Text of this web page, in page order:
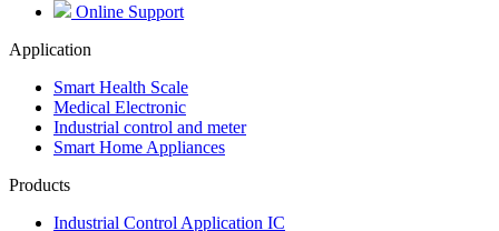
Online Support
Application
Smart Health Scale
Medical Electronic
Industrial control and meter
Smart Home Appliances
Products
Industrial Control Application IC